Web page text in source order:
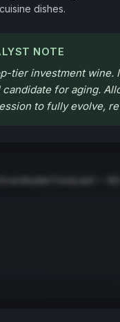
dishes.
NOTE
tier investment wine.
candidate for aging.
to fully evolve,
Model Forecast — 90